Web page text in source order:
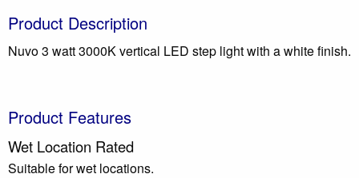
Product Description
Nuvo 3 watt 3000K vertical LED step light with a white finish.
Product Features
Wet Location Rated
Suitable for wet locations.